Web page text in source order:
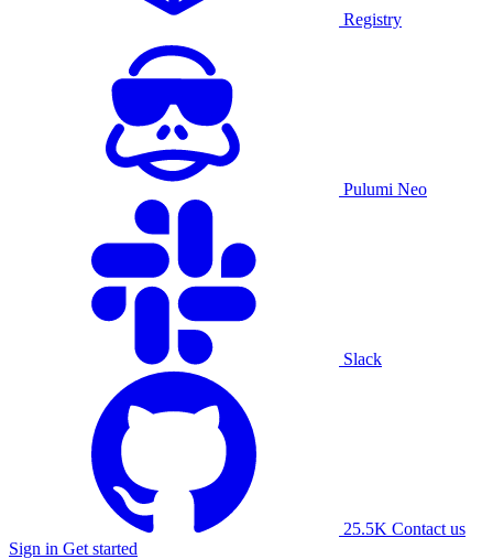
Registry
Pulumi Neo
Slack
25.5K Contact us
Sign in Get started